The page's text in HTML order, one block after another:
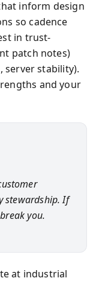
inform design
so cadence
in trust-
patch notes)
server stability).
and your
stewardship. If
you.
at industrial